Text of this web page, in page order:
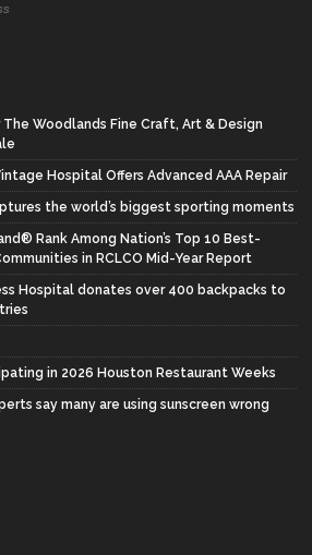
Woodlands Fine Craft, Art & Design
Hospital Offers Advanced AAA Repair
the world’s biggest sporting moments
Rank Among Nation’s Top 10 Best-
in RCLCO Mid-Year Report
Hospital donates over 400 backpacks to
in 2026 Houston Restaurant Weeks
say many are using sunscreen wrong